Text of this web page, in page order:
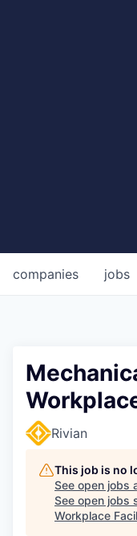
jobs
companies
Rivian
This job is no
See open jobs
See open jobs
Workplace